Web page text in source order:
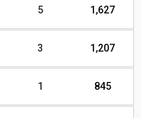
5 1,627
3 1,207
1 845